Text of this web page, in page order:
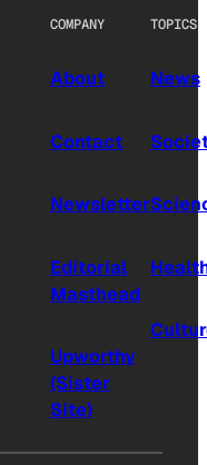
COMPANY
About
Contact
Newsletter
Editorial
Masthead
Upworthy
(Sister
Site)
TOPICS
News